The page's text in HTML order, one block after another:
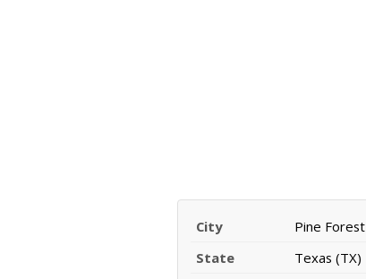
City
Pine Forest
State
Texas (TX)